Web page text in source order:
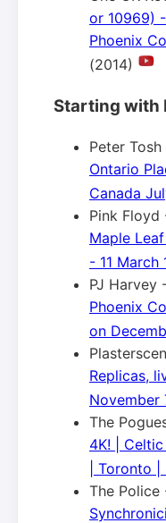
or 10969)
Phoenix
(2014)
Starting with
Peter
Ontario
Canada
Pink Floyd
Maple
- 11 March
PJ Harvey
Phoenix
on
Replicas,
November
The
4K! |
| Toronto
The Police